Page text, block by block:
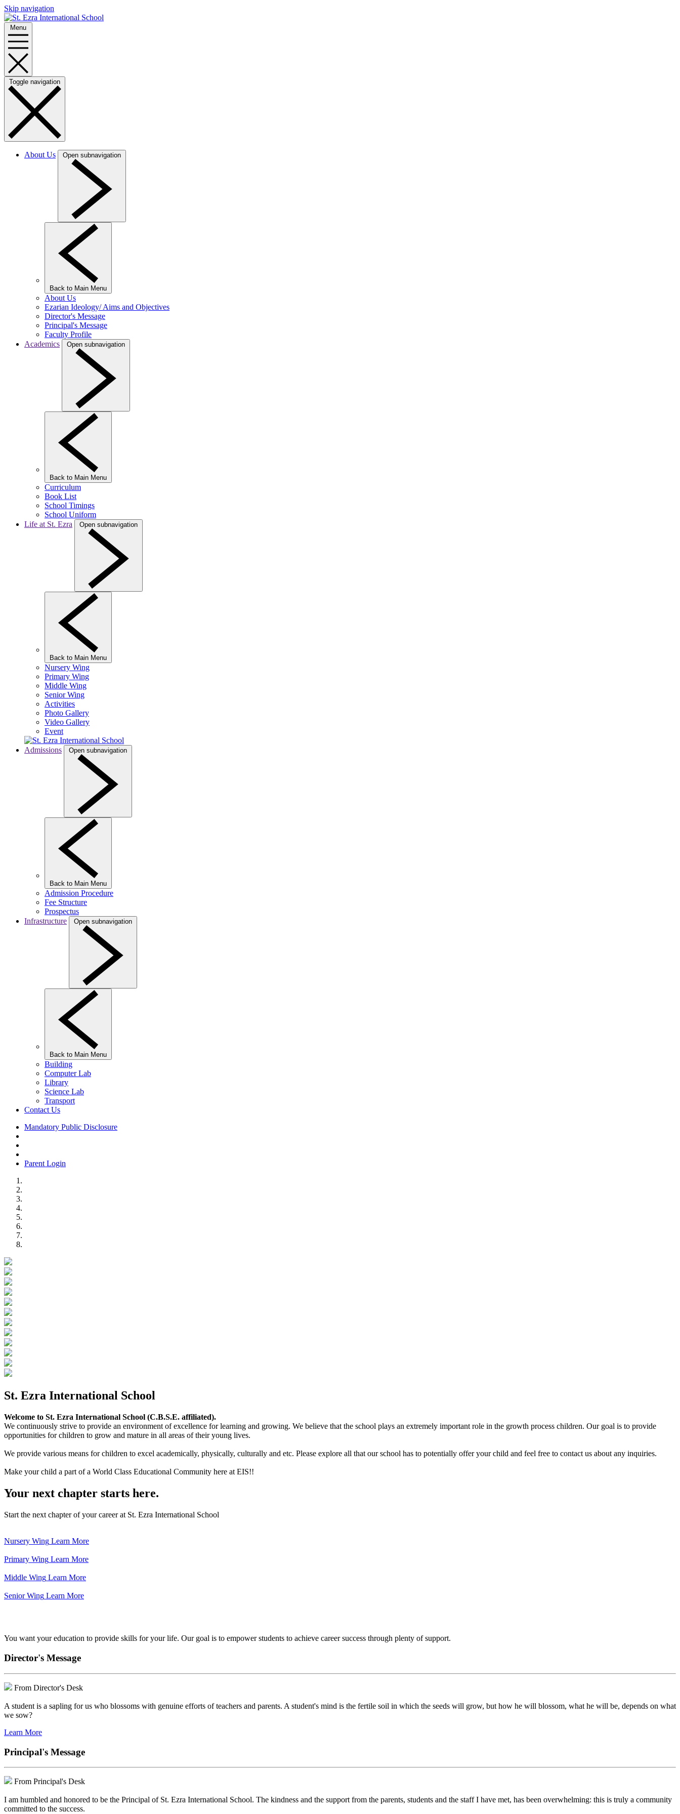
Skip navigation
Menu
Toggle navigation
About Us Open subnavigation
Back to Main Menu
About Us
Ezarian Ideology/ Aims and Objectives
Director's Message
Principal's Message
Faculty Profile
Academics
Open subnavigation
Back to Main Menu
Curriculum
Book List
School Timings
School Uniform
Life at St. Ezra
Open subnavigation
Back to Main Menu
Nursery Wing
Primary Wing
Middle Wing
Senior Wing
Activities
Photo Gallery
Video Gallery
Event
Admissions Open subnavigation
Back to Main Menu
Admission Procedure
Fee Structure
Prospectus
Infrastructure
Open subnavigation
Back to Main Menu
Building
Computer Lab
Library
Science Lab
Transport
Contact Us
Mandatory Public Disclosure
Parent Login
St. Ezra International School
Welcome to St. Ezra International School (C.B.S.E. affiliated).
We continuously strive to provide an environment of excellence for learning and growing. We believe that the school plays an extremely important role in the growth process children. Our goal is to provide
opportunities for children to grow and mature in all areas of their young lives.
We provide various means for children to excel academically, physically, culturally and etc. Please explore all that our school has to potentially offer your child and feel free to contact us about any inquiries.
Make your child a part of a World Class Educational Community here at EIS!!
Your next chapter starts here.
Start the next chapter of your career at St. Ezra International School
Nursery Wing Learn More
Primary Wing Learn More
Middle Wing Learn More
Senior Wing Learn More
You want your education to provide skills for your life. Our goal is to empower students to achieve career success through plenty of support.
Director's Message
From Director's Desk
A student is a sapling for us who blossoms with genuine efforts of teachers and parents. A student's mind is the fertile soil in which the seeds will grow, but how he will blossom, what he will be, depends on what
we sow?
Learn More
Principal's Message
From Principal's Desk
I am humbled and honored to be the Principal of St. Ezra International School. The kindness and the support from the parents, students and the staff I have met, has been overwhelming: this is truly a community
committed to the success.